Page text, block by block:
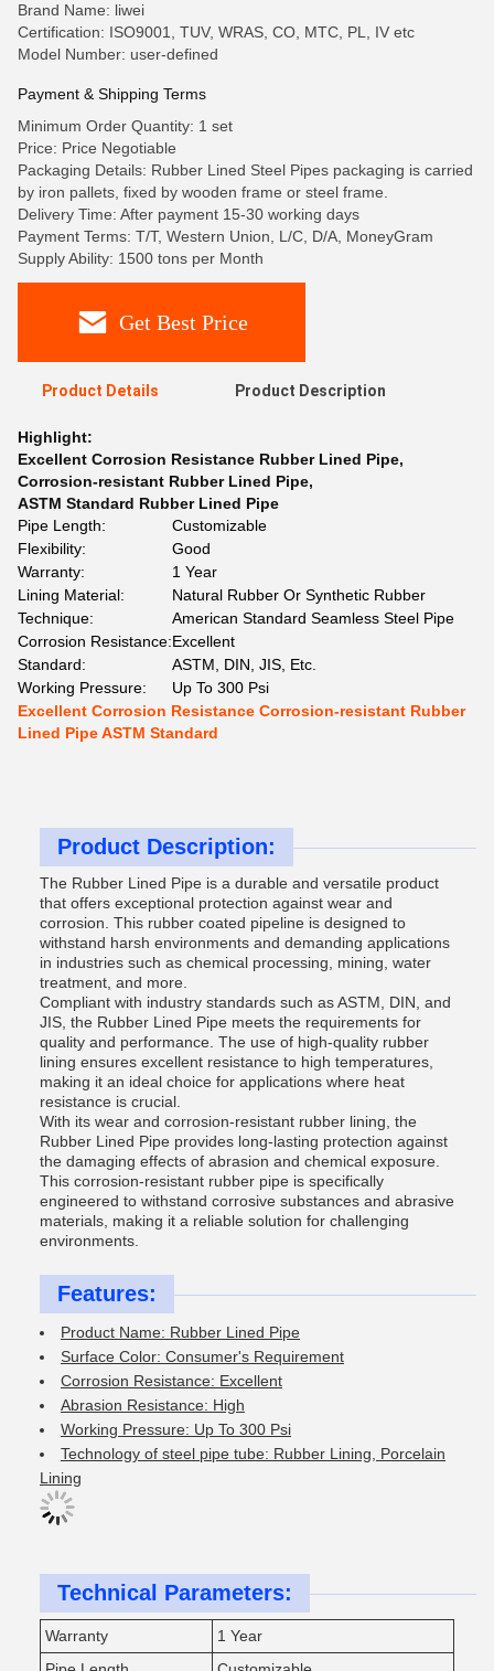
Brand Name: liwei
Certification: ISO9001, TUV, WRAS, CO, MTC, PL, IV etc
Model Number: user-defined
Payment & Shipping Terms
Minimum Order Quantity: 1 set
Price: Price Negotiable
Packaging Details: Rubber Lined Steel Pipes packaging is carried
by iron pallets, fixed by wooden frame or steel frame.
Delivery Time: After payment 15-30 working days
Payment Terms: T/T, Western Union, L/C, D/A, MoneyGram
Supply Ability: 1500 tons per Month
Get Best Price
Product Details Product Description
Highlight:
Excellent Corrosion Resistance Rubber Lined Pipe,
Corrosion-resistant Rubber Lined Pipe,
ASTM Standard Rubber Lined Pipe
Pipe Length:
Customizable
Flexibility:
Good
Warranty:
1 Year
Lining Material:
Natural Rubber Or Synthetic Rubber
Technique:
American Standard Seamless Steel Pipe
Corrosion Resistance:Excellent
Standard:
ASTM, DIN, JIS, Etc.
Working Pressure:
Up To 300 Psi
Excellent Corrosion Resistance Corrosion-resistant Rubber
Lined Pipe ASTM Standard
Product Description:
The Rubber Lined Pipe is a durable and versatile product
that offers exceptional protection against wear and
corrosion. This rubber coated pipeline is designed to
withstand harsh environments and demanding applications
in industries such as chemical processing, mining, water
treatment, and more.
Compliant with industry standards such as ASTM, DIN, and
JIS, the Rubber Lined Pipe meets the requirements for
quality and performance. The use of high-quality rubber
lining ensures excellent resistance to high temperatures,
making it an ideal choice for applications where heat
resistance is crucial.
With its wear and corrosion-resistant rubber lining, the
Rubber Lined Pipe provides long-lasting protection against
the damaging effects of abrasion and chemical exposure.
This corrosion-resistant rubber pipe is specifically
engineered to withstand corrosive substances and abrasive
materials, making it a reliable solution for challenging
environments.
Features:
Product Name: Rubber Lined Pipe
Surface Color: Consumer's Requirement
Corrosion Resistance: Excellent
Abrasion Resistance: High
Working Pressure: Up To 300 Psi
Technology of steel pipe tube: Rubber Lining, Porcelain
Lining
Technical Parameters:
Warranty
1 Year